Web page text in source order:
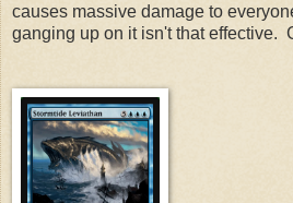
causes massive damage to
ganging up on it isn't that effective.